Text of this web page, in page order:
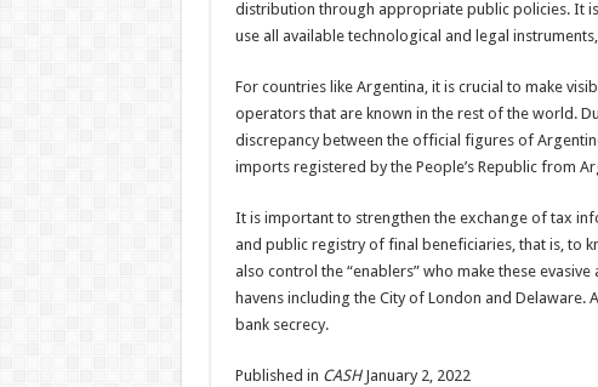
distribution through appropriate public policies. It
use all available technological and legal
For countries like Argentina, it is crucial to make
operators that are known in the rest of the world.
discrepancy between the official figures of
imports registered by the People’s Republic from
It is important to strengthen the exchange of tax
and public registry of final beneficiaries, that is, to
also control the “enablers” who make these
havens including the City of London and
bank secrecy.
Published in CASHJanuary 2, 2022